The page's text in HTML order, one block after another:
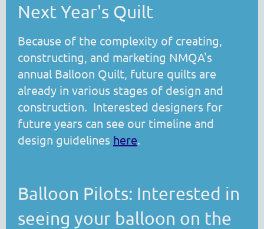
Next Year's Quilt
Because of the complexity of creating,
constructing, and marketing NMQA's
annual Balloon Quilt, future quilts are
already in various stages of design and
construction. Interested designers for
future years can see our timeline and
design guidelines here.
Balloon Pilots: Interested in
seeing your balloon on the